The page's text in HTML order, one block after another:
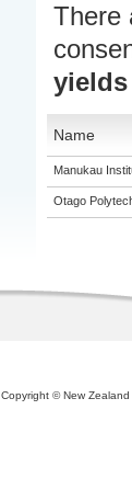
There
Name
Manukau
Otago
Copyright © New